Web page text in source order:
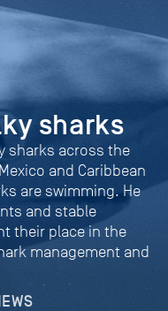
sharks
sharks across the
and Caribbean
are swimming. He
and stable
their place in the
management and